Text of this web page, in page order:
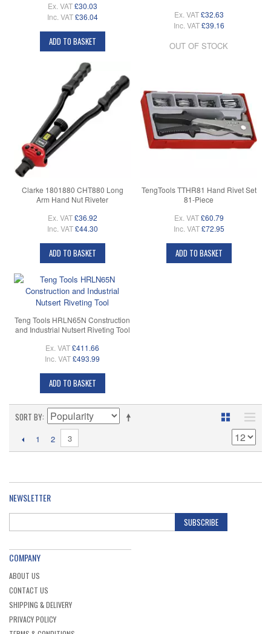
Ex. VAT £30.03
Inc. VAT £36.04
ADD TO BASKET
Ex. VAT £32.63
Inc. VAT £39.16
OUT OF STOCK
Clarke 1801880 CHT880 Long
Arm Hand Nut Riveter
Ex. VAT £36.92
Inc. VAT £44.30
ADD TO BASKET
TengTools TTHR81 Hand Rivet Set
81-Piece
Ex. VAT £60.79
Inc. VAT £72.95
ADD TO BASKET
Teng Tools HRLN65N Construction
and Industrial Nutsert Riveting Tool
Ex. VAT£411.66
Inc. VAT£493.99
ADD TO BASKET
SORT BY
1 2 3
NEWSLETTER
SUBSCRIBE
COMPANY
ABOUT US
CONTACT US
SHIPPING & DELIVERY
PRIVACY POLICY